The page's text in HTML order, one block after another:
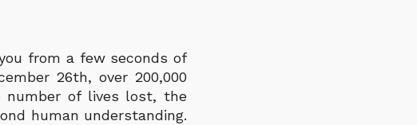
from a few seconds of
26th, over 200,000
number of lives lost, the
human understanding.